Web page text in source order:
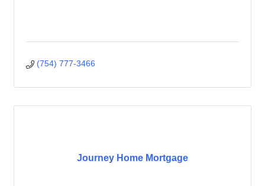
(754) 777-3466
Journey Home Mortgage